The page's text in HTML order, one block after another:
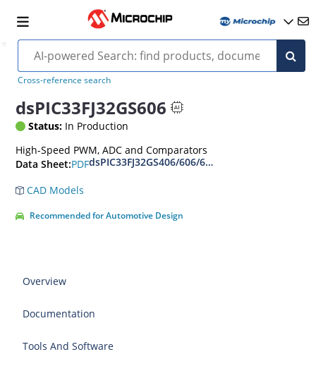
Cross-reference search
dsPIC33FJ32GS606
Status: In Production
High-Speed PWM, ADC and Comparators
Data Sheet:PDFdsPIC33FJ32GS406/606/608/610 and
CAD Models
Recommended for Automotive Design
Overview
Documentation
Tools And Software